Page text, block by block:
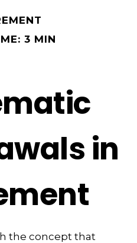
3 MIN
in
the concept that